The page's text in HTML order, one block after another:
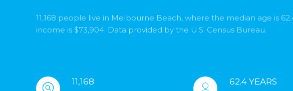
11,168 people live in Melbourne Beach, where the median age is
income is $73,904. Data provided by the U.S. Census Bureau.
11,168 62.4 YEARS